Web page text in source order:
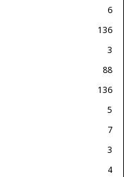
6
136
3
88
136
5
7
3
4